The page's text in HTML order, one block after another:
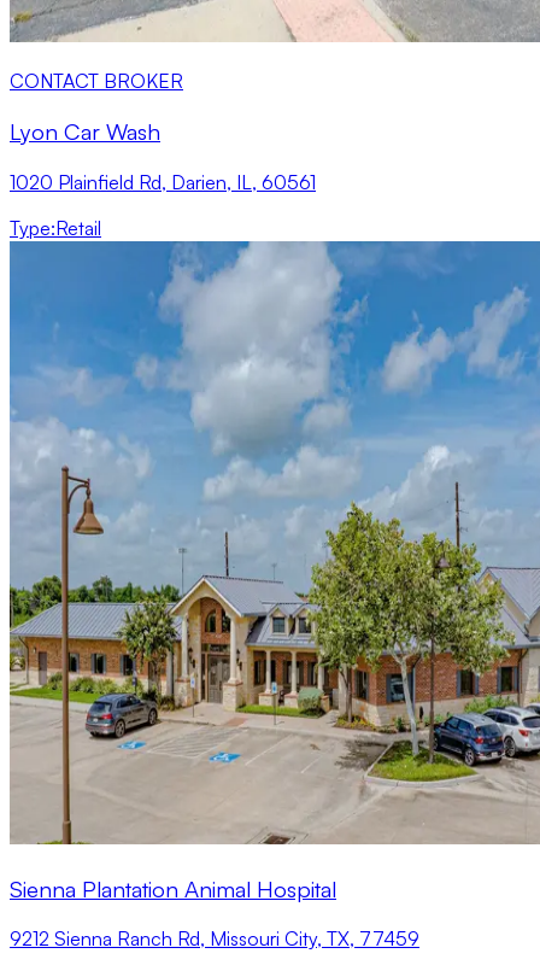
CONTACT BROKER
Lyon Car Wash
1020 Plainfield Rd, Darien, IL, 60561
Type:Retail
Sienna Plantation Animal Hospital
9212 Sienna Ranch Rd, Missouri City, TX, 77459